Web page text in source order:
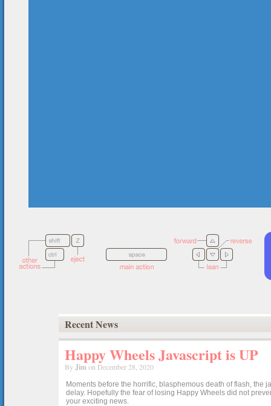
Recent News
Happy Wheels Javascript is UP
By Jimon December 28, 2020
Moments before the horrific, blasphemous death of flash, the
delay. Hopefully the fear of losing Happy Wheels did not
your exciting news.